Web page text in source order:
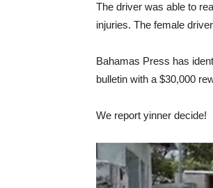
The driver was able to
injuries. The female
Bahamas Press has
bulletin with a $30,000
We report yinner decide!